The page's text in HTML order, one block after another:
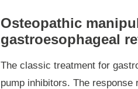
Osteopathic
gastroesophageal
The classic treatment for
pump inhibitors. The